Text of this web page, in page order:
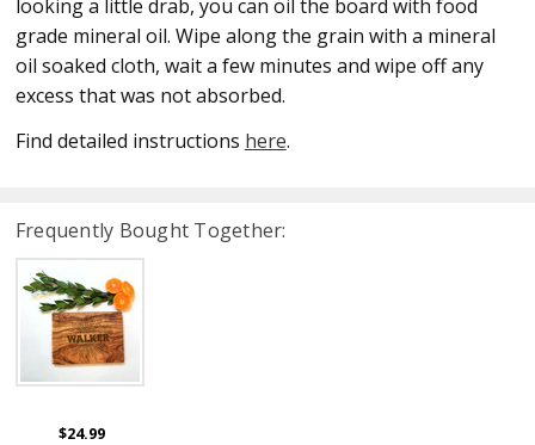
looking a little drab, you can oil the board with food
grade mineral oil. Wipe along the grain with a mineral
oil soaked cloth, wait a few minutes and wipe off any
excess that was not absorbed.
Find detailed instructions here.
Frequently Bought Together:
$24.99